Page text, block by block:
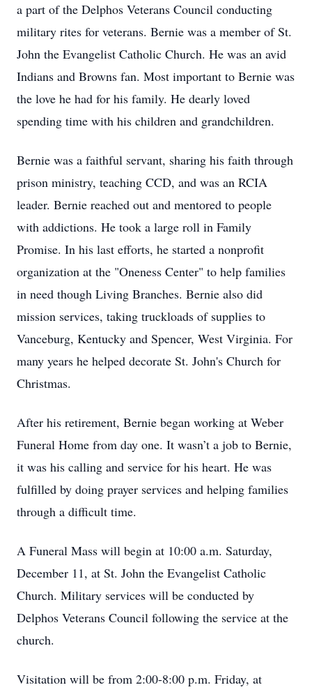
a part of the Delphos Veterans Council conducting
military rites for veterans. Bernie was a member of St.
John the Evangelist Catholic Church. He was an avid
Indians and Browns fan. Most important to Bernie was
the love he had for his family. He dearly loved
spending time with his children and grandchildren.
Bernie was a faithful servant, sharing his faith through
prison ministry, teaching CCD, and was an RCIA
leader. Bernie reached out and mentored to people
with addictions. He took a large roll in Family
Promise. In his last efforts, he started a nonprofit
organization at the "Oneness Center" to help families
in need though Living Branches. Bernie also did
mission services, taking truckloads of supplies to
Vanceburg, Kentucky and Spencer, West Virginia. For
many years he helped decorate St. John's Church for
Christmas.
After his retirement, Bernie began working at Weber
Funeral Home from day one. It wasn’t a job to Bernie,
it was his calling and service for his heart. He was
fulfilled by doing prayer services and helping families
through a difficult time.
A Funeral Mass will begin at 10:00 a.m. Saturday,
December 11, at St. John the Evangelist Catholic
Church. Military services will be conducted by
Delphos Veterans Council following the service at the
church.
Visitation will be from 2:00-8:00 p.m. Friday, at